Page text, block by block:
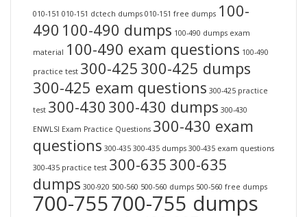
010-151 010-151 dctech dumps 010-151 free dumps 100-
490 100-490 dumps 100-490 dumps exam
material 100-490 exam questions 100-490
practice test 300-425 300-425 dumps
300-425 exam questions 300-425 practice
test 300-430 300-430 dumps 300-430
ENWLSI Exam Practice Questions 300-430 exam
questions 300-435 300-435 dumps 300-435 exam questions
300-435 practice test 300-635 300-635
dumps 300-920 500-560 500-560 dumps 500-560 free dumps
700-755700-755 dumps